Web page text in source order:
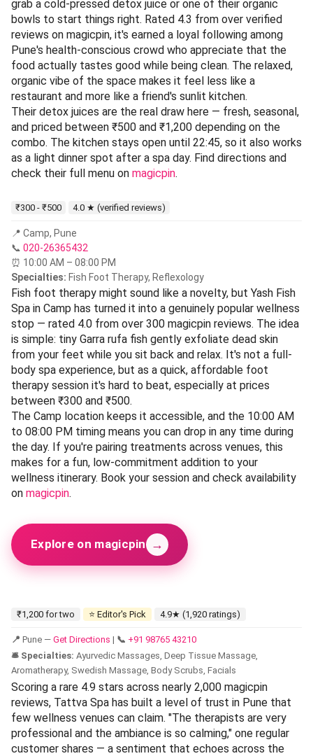
grab a cold-pressed detox juice or one of their organic
bowls to start things right. Rated 4.3 from over verified
reviews on magicpin, it's earned a loyal following among
Pune's health-conscious crowd who appreciate that the
food actually tastes good while being clean. The relaxed,
organic vibe of the space makes it feel less like a
restaurant and more like a friend's sunlit kitchen.
Their detox juices are the real draw here — fresh, seasonal,
and priced between ₹500 and ₹1,200 depending on the
combo. The kitchen stays open until 22:45, so it also works
as a light dinner spot after a spa day. Find directions and
check their full menu on magicpin.
₹300 - ₹500 4.0 ★ (verified reviews)
📍 Camp, Pune
📞 020-26365432
⏰ 10:00 AM – 08:00 PM
Specialties: Fish Foot Therapy, Reflexology
Fish foot therapy might sound like a novelty, but Yash Fish
Spa in Camp has turned it into a genuinely popular wellness
stop — rated 4.0 from over 300 magicpin reviews. The idea
is simple: tiny Garra rufa fish gently exfoliate dead skin
from your feet while you sit back and relax. It's not a full-
body spa experience, but as a quick, affordable foot
therapy session it's hard to beat, especially at prices
between ₹300 and ₹500.
The Camp location keeps it accessible, and the 10:00 AM
to 08:00 PM timing means you can drop in any time during
the day. If you're pairing treatments across venues, this
makes for a fun, low-commitment addition to your
wellness itinerary. Book your session and check availability
on magicpin.
Explore on magicpin →
₹1,200 for two ⭐ Editor's Pick 4.9★ (1,920 ratings)
📍 Pune — Get Directions | 📞 +91 98765 43210
🛎️ Specialties: Ayurvedic Massages, Deep Tissue Massage,
Aromatherapy, Swedish Massage, Body Scrubs, Facials
Scoring a rare 4.9 stars across nearly 2,000 magicpin
reviews, Tattva Spa has built a level of trust in Pune that
few wellness venues can claim. "The therapists are very
professional and the ambiance is so calming," one regular
customer shares — a sentiment that echoes across the